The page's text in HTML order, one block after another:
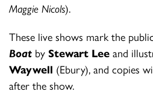
Maggie Nicols).
These live shows mark the
Boat by Stewart Lee and
Waywell (Ebury), and copies
after the show.